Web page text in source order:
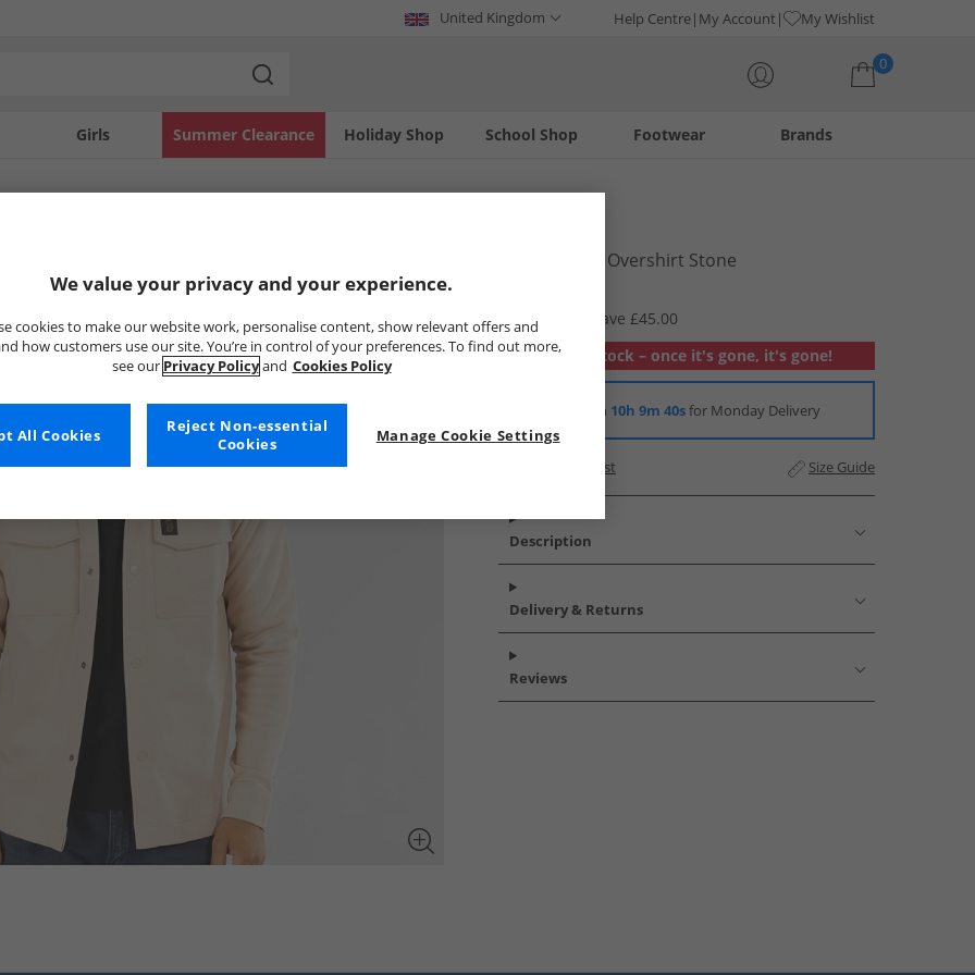
United Kingdom Help Centre My Account My Wishlist
0
Girls Holiday Shop
Summer Clearance Footwear
School Shop Brands
Mens Ibague Overshirt Stone
RRP £79.99
Save £45.00
Out of stock – once it's gone, it's gone!
Order in 10h 9m 38sfor Monday Delivery
Add to Wishlist Size Guide
Description
Delivery & Returns
Reviews
We value your privacy and your experience.
cookies to make our website work, personalise content, show relevant offers and
how customers use our site. You’re in control of your preferences. To find out more,
see our Privacy Policyand Cookies Policy
Manage Cookie Settings
Reject Non-essential
Cookies
All Cookies